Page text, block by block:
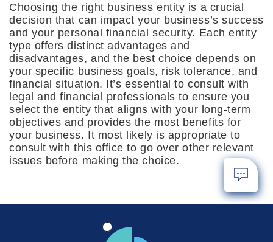
Choosing the right business entity is a crucial
decision that can impact your business’s success
and your personal financial security. Each entity
type offers distinct advantages and
disadvantages, and the best choice depends on
your specific business goals, risk tolerance, and
financial situation. It’s essential to consult with
legal and financial professionals to ensure you
select the entity that aligns with your long-term
objectives and provides the most benefits for
your business. It most likely is appropriate to
consult with this office to go over other relevant
issues before making the choice.